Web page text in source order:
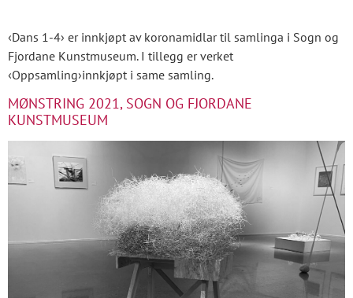
‹Dans 1-4› er innkjøpt av koronamidlar til samlinga i Sogn og
Fjordane Kunstmuseum. I tillegg er verket
‹Oppsamling›innkjøpt i same samling.
MØNSTRING 2021, SOGN OG FJORDANE
KUNSTMUSEUM